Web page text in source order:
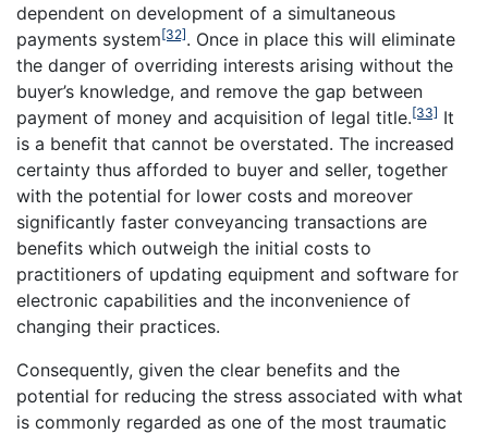
dependent on development of a simultaneous
payments system[32]. Once in place this will eliminate
the danger of overriding interests arising without the
buyer’s knowledge, and remove the gap between
payment of money and acquisition of legal title.[33] It
is a benefit that cannot be overstated. The increased
certainty thus afforded to buyer and seller, together
with the potential for lower costs and moreover
significantly faster conveyancing transactions are
benefits which outweigh the initial costs to
practitioners of updating equipment and software for
electronic capabilities and the inconvenience of
changing their practices.
Consequently, given the clear benefits and the
potential for reducing the stress associated with what
is commonly regarded as one of the most traumatic